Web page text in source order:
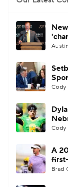
Cody
Cody
A
Brad